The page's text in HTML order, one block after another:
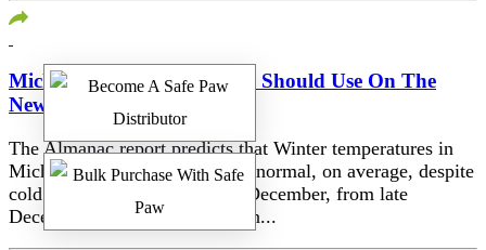
Michigan, Here’s What You Should Use On The
New Concrete
The Almanac report predicts that Winter temperatures in
Michigan will be ‘much above normal, on average, despite
cold periods in early and mid-December, from late
December into early January, in...